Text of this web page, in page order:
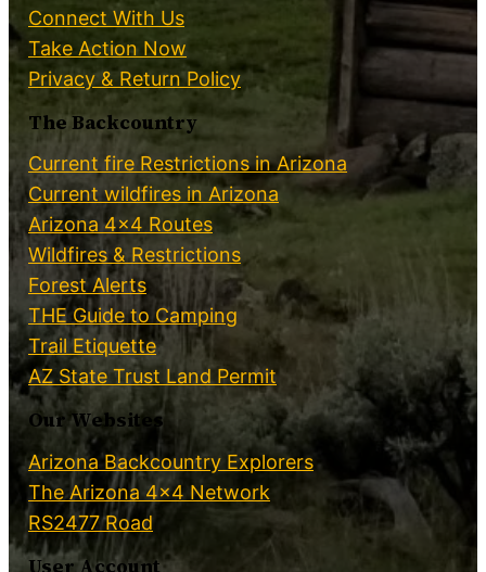
Connect With Us
Take Action Now
Privacy & Return Policy
The Backcountry
Current fire Restrictions in Arizona
Current wildfires in Arizona
Arizona 4×4 Routes
Wildfires & Restrictions
Forest Alerts
THE Guide to Camping
Trail Etiquette
AZ State Trust Land Permit
Our Websites
Arizona Backcountry Explorers
The Arizona 4×4 Network
RS2477 Road
User Account